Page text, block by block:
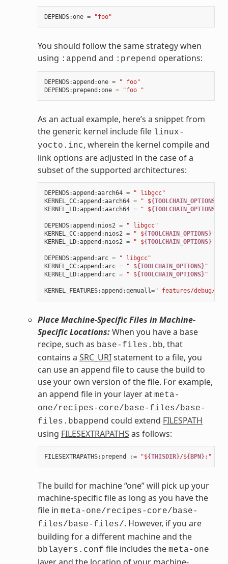
DEPENDS:one = "foo"
You should follow the same strategy when
using :append and :prepend operations:
DEPENDS:append :one =
" foo"
DEPENDS: prepend :one = "foo "
As an actual example, here’s a snippet from
the generic kernel include file linux-
yocto.inc, wherein the kernel compile and
link options are adjusted in the case of a
subset of the supported architectures:
DEPENDS:append :aarch64 =
" libgcc"
KERNEL_CC:append :aarch64 = " ${TOOLCHAIN_OPTIONS}
KERNEL_LD:append :aarch64 = " ${TOOLCHAIN_OPTIONS}
DEPENDS:append : nios2 =
" libgcc"
KERNEL_CC:append : nios2 = " ${TOOLCHAIN_OPTIONS}"
KERNEL_LD:append : nios2 = " ${TOOLCHAIN_OPTIONS}"
DEPENDS:append :arc =
" libgcc"
KERNEL_CC:append :arc = " ${TOOLCHAIN_OPTIONS}"
KERNEL_LD:append :arc = " ${TOOLCHAIN_OPTIONS}"
KERNEL_FEATURES:append :qemuall =" features/debug/
Place Machine-Specific Files in Machine-
Specific Locations:When you have a base
recipe, such as base-files.bb, that
contains a SRC_URIstatement to a file, you
can use an append file to cause the build to
use your own version of the file. For example,
an append file in your layer at meta-
one/recipes-core/base-files/base-
files.bbappend could extend FILESPATH
using FILESEXTRAPATHS as follows:
FILESEXTRAPATHS: prepend := "${THISDIR}/${BPN}:"
The build for machine “one” will pick up your
machine-specific file as long as you have the
file in meta-one/recipes-core/base-
files/base-files/. However, if you are
building for a different machine and the
bblayers.conf file includes the meta-one
layer and the location of your machine-